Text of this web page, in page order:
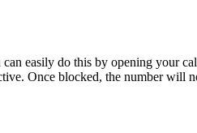
easily do this by opening your
Once blocked, the number will